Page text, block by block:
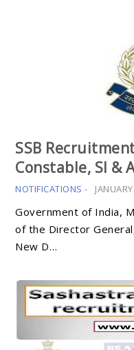
SSB
Constable, SI &
NOTIFICATIONS -
Government of India,
of the Director
New D…